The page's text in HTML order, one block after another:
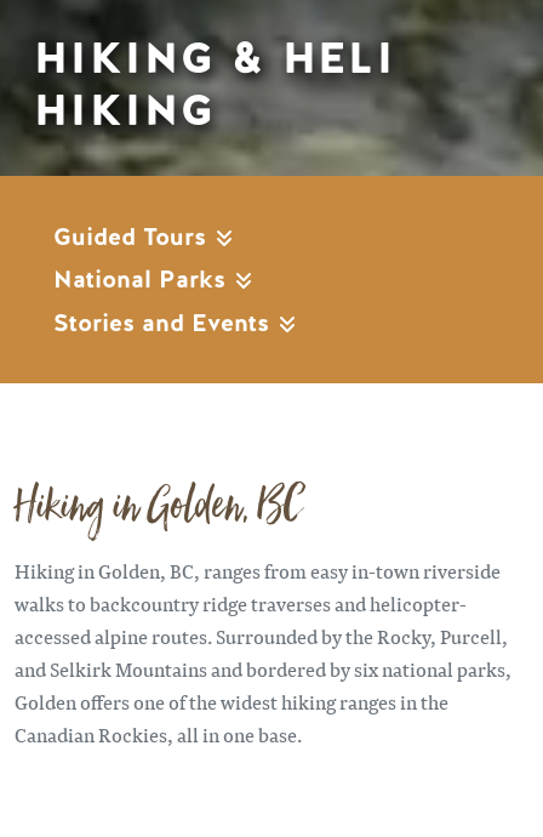
HIKING & HELI
HIKING
Guided Tours
National Parks
Stories and Events
Hiking in Golden, BC
Hiking in Golden, BC, ranges from easy in-town riverside
walks to backcountry ridge traverses and helicopter-
accessed alpine routes. Surrounded by the Rocky, Purcell,
and Selkirk Mountains and bordered by six national parks,
Golden offers one of the widest hiking ranges in the
Canadian Rockies, all in one base.